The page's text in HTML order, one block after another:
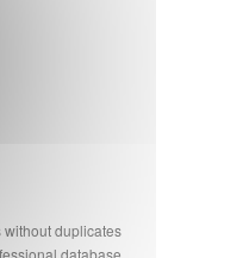
duplicates
database